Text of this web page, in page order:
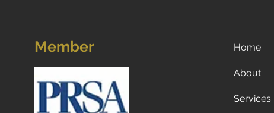
Now what? Subscribe to a
Member Home
About
Services